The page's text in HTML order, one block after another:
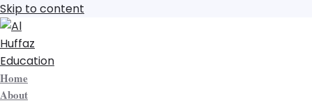
Skip to content
Home
About